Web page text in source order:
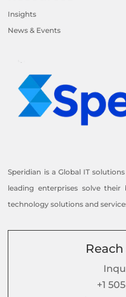
Insights
News & Events
Speridian is a Global IT
leading enterprises solve their
technology solutions and
+1